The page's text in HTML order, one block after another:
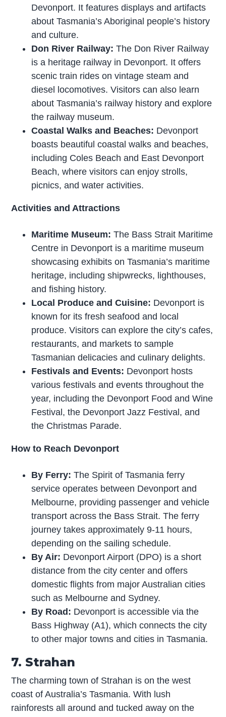
Devonport. It features displays and artifacts
about Tasmania’s Aboriginal people’s history
and culture.
Don River Railway: The Don River Railway
is a heritage railway in Devonport. It offers
scenic train rides on vintage steam and
diesel locomotives. Visitors can also learn
about Tasmania’s railway history and explore
the railway museum.
Coastal Walks and Beaches: Devonport
boasts beautiful coastal walks and beaches,
including Coles Beach and East Devonport
Beach, where visitors can enjoy strolls,
picnics, and water activities.
Activities and Attractions
Maritime Museum: The Bass Strait Maritime
Centre in Devonport is a maritime museum
showcasing exhibits on Tasmania’s maritime
heritage, including shipwrecks, lighthouses,
and fishing history.
Local Produce and Cuisine: Devonport is
known for its fresh seafood and local
produce. Visitors can explore the city’s cafes,
restaurants, and markets to sample
Tasmanian delicacies and culinary delights.
Festivals and Events: Devonport hosts
various festivals and events throughout the
year, including the Devonport Food and Wine
Festival, the Devonport Jazz Festival, and
the Christmas Parade.
How to Reach Devonport
By Ferry: The Spirit of Tasmania ferry
service operates between Devonport and
Melbourne, providing passenger and vehicle
transport across the Bass Strait. The ferry
journey takes approximately 9-11 hours,
depending on the sailing schedule.
By Air: Devonport Airport (DPO) is a short
distance from the city center and offers
domestic flights from major Australian cities
such as Melbourne and Sydney.
By Road: Devonport is accessible via the
Bass Highway (A1), which connects the city
to other major towns and cities in Tasmania.
7. Strahan
The charming town of Strahan is on the west
coast of Australia’s Tasmania. With lush
rainforests all around and tucked away on the